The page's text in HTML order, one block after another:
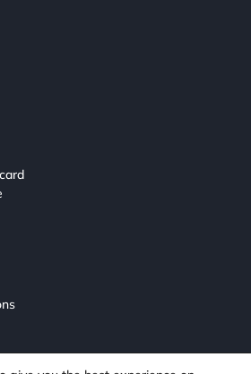
by Virgin Incentives.